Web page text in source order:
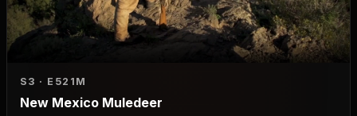
S3 · E521M
New Mexico Muledeer